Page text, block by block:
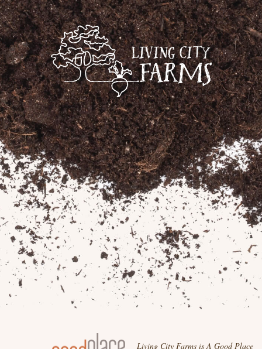
Living City Farms is A Good Place